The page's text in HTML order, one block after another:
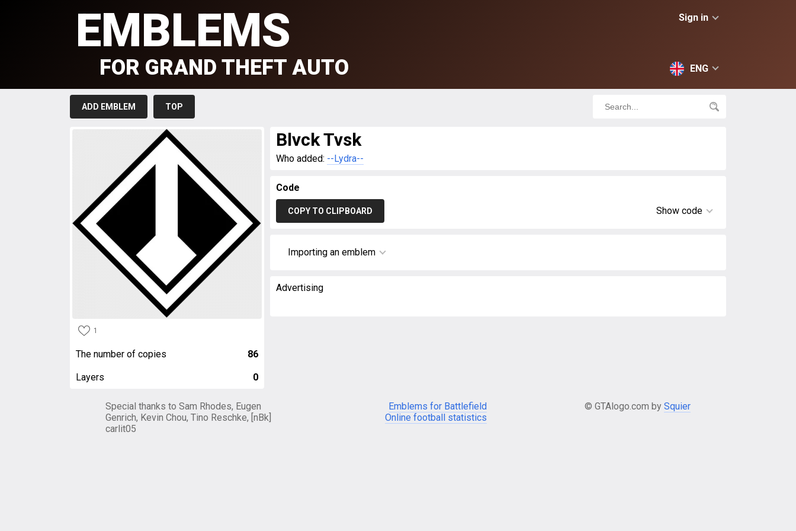
Sign in
ENG
EMBLEMS
FOR GRAND THEFT AUTO
ADD EMBLEM TOP
1
The number of copies 86
Layers 0
Blvck Tvsk
Who added: --Lydra--
Code
COPY TO CLIPBOARD Show code
Importing an emblem
Advertising
Special thanks to Sam Rhodes, Eugen
Genrich, Kevin Chou, Tino Reschke, [nBk]
carlit05
Emblems for Battlefield
Online football statistics
© GTAlogo.com by Squier